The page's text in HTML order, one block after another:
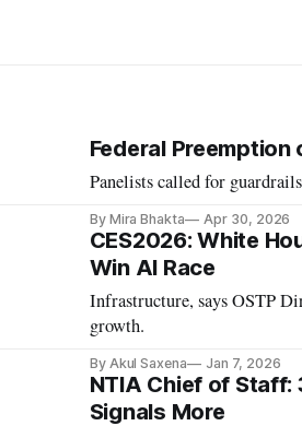
Federal
Panelists called for
By Mira Bhakta Apr 30, 2026
CES2026: White
Win AI Race
Infrastructure, says OSTP
growth.
By Akul Saxena Jan 7, 2026
NTIA Chief of Staff:
Signals More